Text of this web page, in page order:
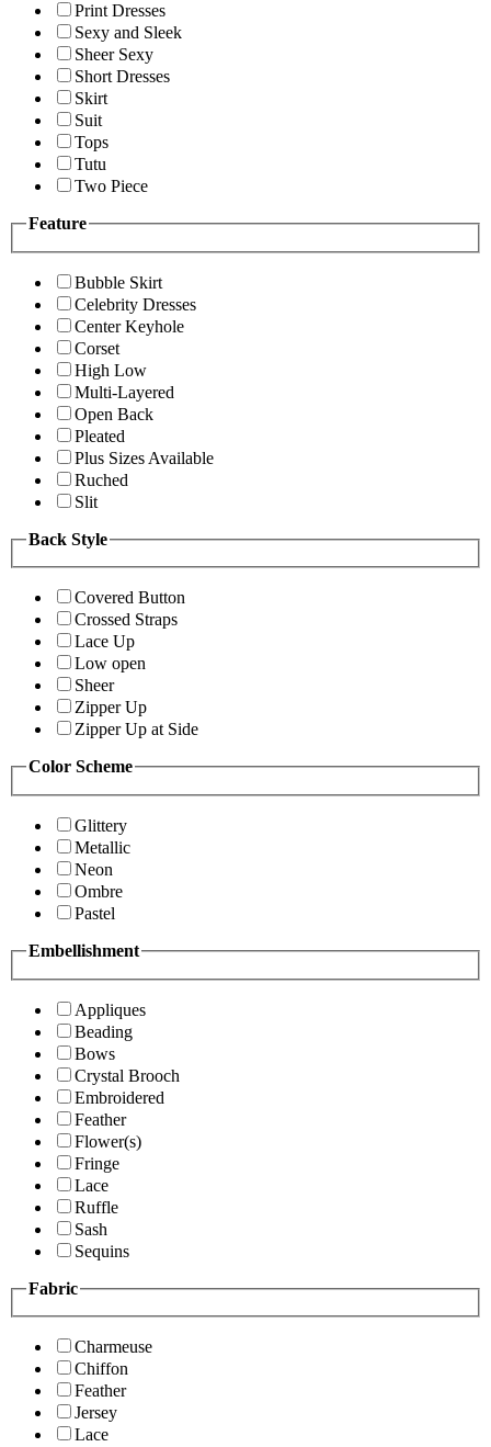
Print Dresses
Sexy and Sleek
Sheer Sexy
Short Dresses
Skirt
Suit
Tops
Tutu
Two Piece
Feature
Bubble Skirt
Celebrity Dresses
Center Keyhole
Corset
High Low
Multi-Layered
Open Back
Pleated
Plus Sizes Available
Ruched
Slit
Back Style
Covered Button
Crossed Straps
Lace Up
Low open
Sheer
Zipper Up
Zipper Up at Side
Color Scheme
Glittery
Metallic
Neon
Ombre
Pastel
Embellishment
Appliques
Beading
Bows
Crystal Brooch
Embroidered
Feather
Flower(s)
Fringe
Lace
Ruffle
Sash
Sequins
Fabric
Charmeuse
Chiffon
Feather
Jersey
Lace